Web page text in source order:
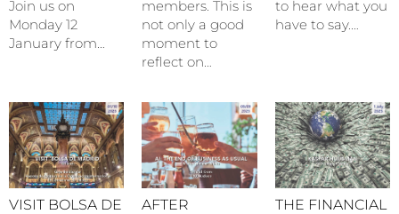
Join us on
Monday 12
January from…
members. This is
not only a good
moment to
reflect on…
to hear what you
have to say.…
VISIT BOLSA DE
AFTER
THE FINANCIAL